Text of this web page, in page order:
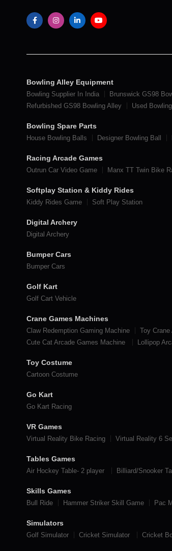
Bowling Alley Equipment
Bowling Supplier In India Brunswick GS98
Refurbished GS98 Bowling Alley
Used
Bowling Spare Parts
House Bowling Balls Designer Bowling Ball
Racing Arcade Games
Outrun Car Video Game Manx TT Twin Bike
Softplay Station & Kiddy Rides
Kiddy Rides Game Soft Play Station
Digital Archery
Digital Archery
Bumper Cars
Bumper Cars
Golf Kart
Golf Cart Vehicle
Crane Games Machines
Claw Redemption Gaming Machine Toy
Cute Cat Arcade Games Machine
Lollipop
Toy Costume
Cartoon Costume
Go Kart
Go Kart Racing
VR Games
Virtual Reality Bike Racing Virtual Reality 6
Tables Games
Air Hockey Table- 2 player Billiard/Snooker
Skills Games
Bull Ride Hammer Striker Skill Game Pac
Simulators
Golf Simulator Cricket Simulator Cricket